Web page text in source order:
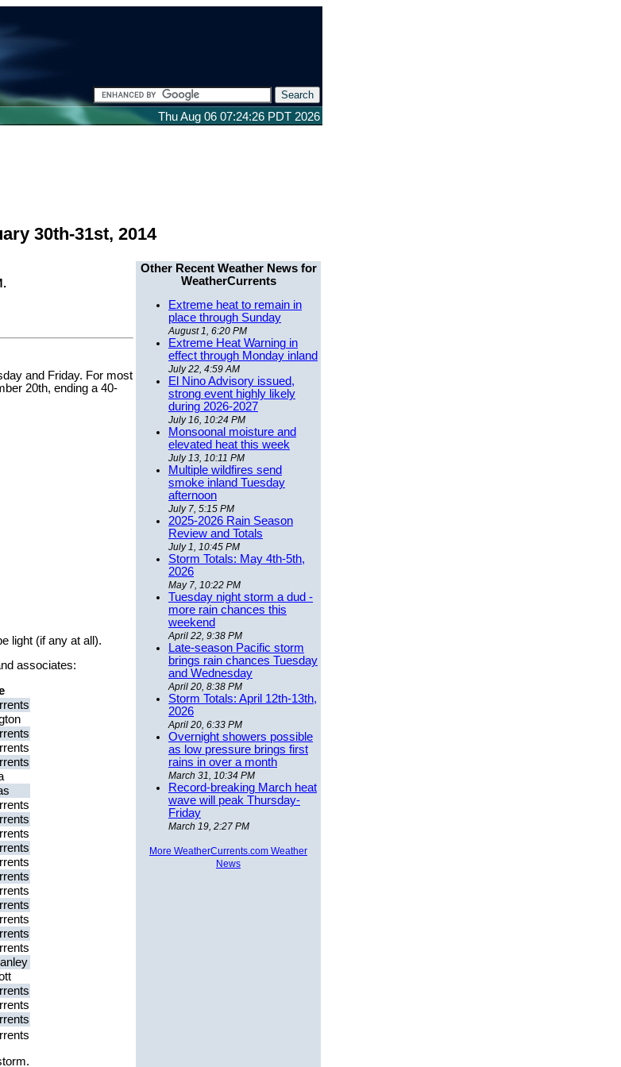
Thu Aug 06 07:24:26 PDT 2026
30th-31st, 2014
and Friday. For most
20th, ending a 40-
light (if any at all).
associates:
Other Recent Weather News for
WeatherCurrents
Extreme heat to remain in
place through Sunday
August 1, 6:20 PM
Extreme Heat Warning in
effect through Monday inland
July 22, 4:59 AM
El Nino Advisory issued,
strong event highly likely
during 2026-2027
July 16, 10:24 PM
Monsoonal moisture and
elevated heat this week
July 13, 10:11 PM
Multiple wildfires send
smoke inland Tuesday
afternoon
July 7, 5:15 PM
2025-2026 Rain Season
Review and Totals
July 1, 10:45 PM
Storm Totals: May 4th-5th,
2026
May 7, 10:22 PM
Tuesday night storm a dud -
more rain chances this
weekend
April 22, 9:38 PM
Late-season Pacific storm
brings rain chances Tuesday
and Wednesday
April 20, 8:38 PM
Storm Totals: April 12th-13th,
2026
April 20, 6:33 PM
Overnight showers possible
as low pressure brings first
rains in over a month
March 31, 10:34 PM
Record-breaking March heat
wave will peak Thursday-
Friday
March 19, 2:27 PM
More WeatherCurrents.com Weather
News